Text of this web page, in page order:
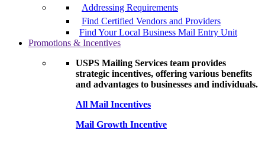
Addressing Requirements
Find Certified Vendors and Providers
Find Your Local Business Mail Entry Unit
Promotions & Incentives
USPS Mailing Services team provides
strategic incentives, offering various benefits
and advantages to businesses and individuals.
All Mail Incentives
Mail Growth Incentive